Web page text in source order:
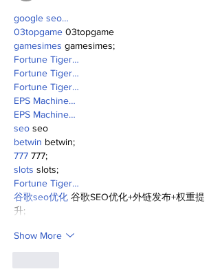
google seo…
03topgame 03topgame
gamesimes gamesimes;
Fortune Tiger…
Fortune Tiger…
Fortune Tiger…
EPS Machine…
EPS Machine…
seo seo
betwin betwin;
777 777;
slots slots;
Fortune Tiger…
谷歌seo优化 谷歌SEO优化+外链发布+权重提
升;
Show More